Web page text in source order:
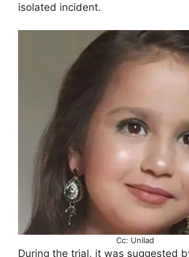
isolated incident.
Cc: Unilad
During the trial, it was suggested